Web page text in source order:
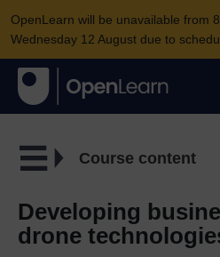
OpenLearn will be unavailable from
Wednesday 12 August due to
Course content
Developing
drone